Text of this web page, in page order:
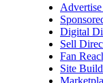
Digital
Sell
Fan
Site